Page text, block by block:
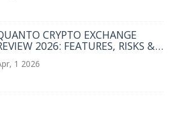
CRYPTO EXCHANGE
2026: FEATURES, RISKS &
1 2026